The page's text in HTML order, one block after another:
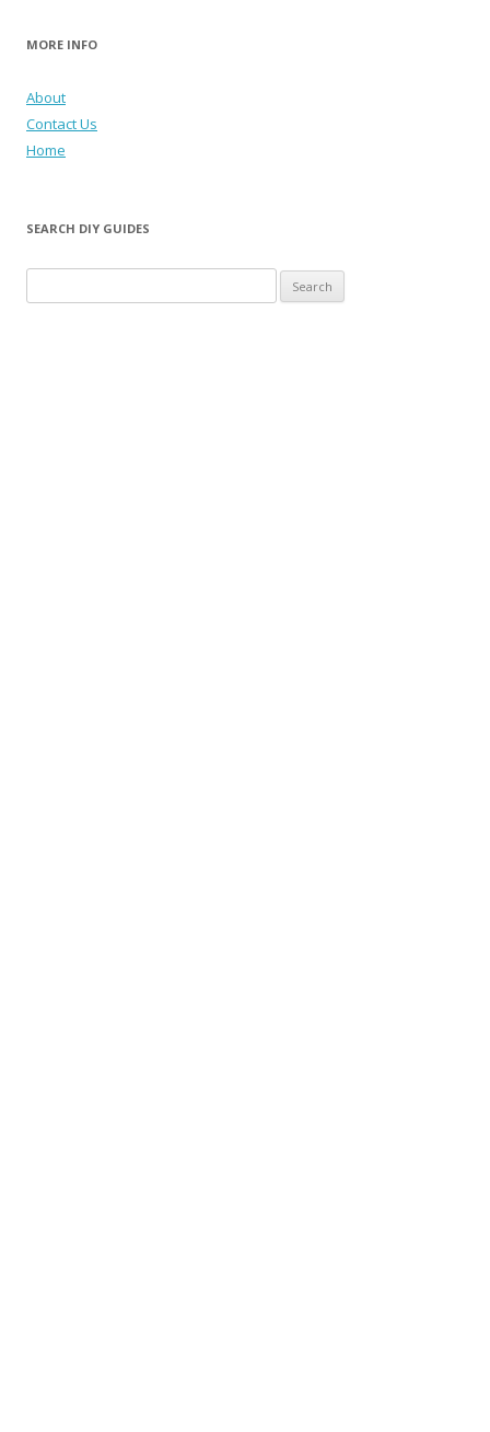
MORE INFO
About
Contact Us
Home
SEARCH DIY GUIDES